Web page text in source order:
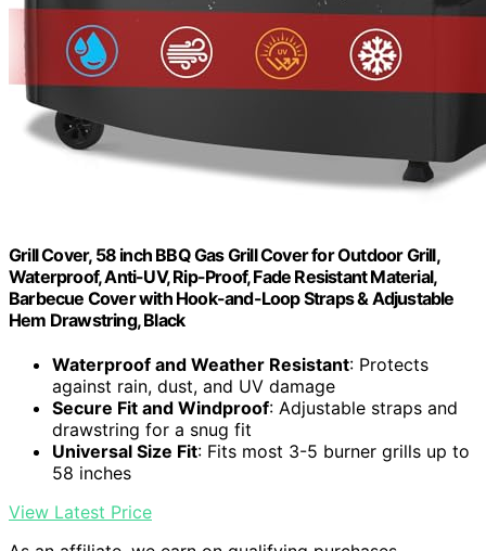
Grill Cover, 58 inch BBQ Gas Grill Cover for Outdoor Grill,
Waterproof, Anti-UV, Rip-Proof, Fade Resistant Material,
Barbecue Cover with Hook-and-Loop Straps & Adjustable
Hem Drawstring, Black
Waterproof and Weather Resistant: Protects
against rain, dust, and UV damage
Secure Fit and Windproof: Adjustable straps and
drawstring for a snug fit
Universal Size Fit: Fits most 3-5 burner grills up to
58 inches
View Latest Price